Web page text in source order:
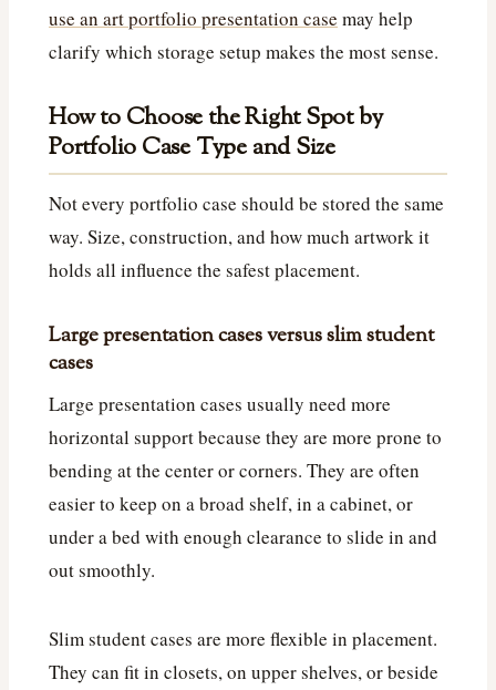
use an art portfolio presentation case may help
clarify which storage setup makes the most sense.
How to Choose the Right Spot by
Portfolio Case Type and Size
Not every portfolio case should be stored the same
way. Size, construction, and how much artwork it
holds all influence the safest placement.
Large presentation cases versus slim student
cases
Large presentation cases usually need more
horizontal support because they are more prone to
bending at the center or corners. They are often
easier to keep on a broad shelf, in a cabinet, or
under a bed with enough clearance to slide in and
out smoothly.
Slim student cases are more flexible in placement.
They can fit in closets, on upper shelves, or beside